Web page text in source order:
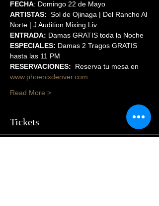
FECHA: Domingo 22 de Mayo
ARTISTAS: Sol de Ojinaga | Del Rancho Al
Norte | J Audition Mixing Liv
ENTRADA: Damas GRATIS toda la Noche
ESPECIALES: Damas 2 Tragos GRATIS
hasta las 11 PM
RESERVACIONES: Reserva tu mesa en
www.phoenixdenver.com
Read More >
Tickets